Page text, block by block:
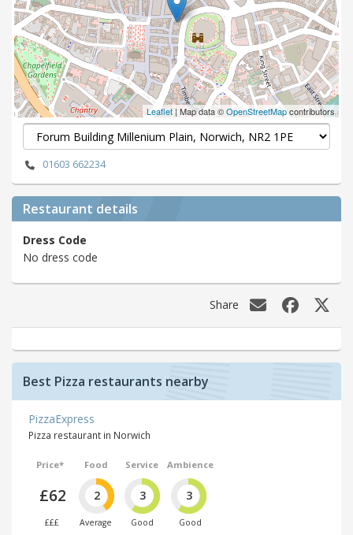
Leaflet| Map data ©OpenStreetMapcontributors
01603 662234
Restaurant details
Dress Code
No dress code
Share
Best Pizza restaurants nearby
PizzaExpress
Pizza restaurant in Norwich
Price*
£62
£££
Food
2
Average
Service
3
Good
Ambience
3
Good